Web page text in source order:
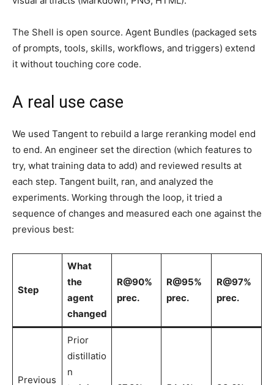
The Shell is open source. Agent Bundles (packaged sets
of prompts, tools, skills, workflows, and triggers) extend
it without touching core code.
A real use case
We used Tangent to rebuild a large reranking model end
to end. An engineer set the direction (which features to
try, what training data to add) and reviewed results at
each step. Tangent built, ran, and analyzed the
experiments. Working through the loop, it tried a
sequence of changes and measured each one against the
previous best:
Step
What
the
agent
changed
R@90%
prec.
R@95%
prec.
R@97%
prec.
Previous
Prior
distillatio
n